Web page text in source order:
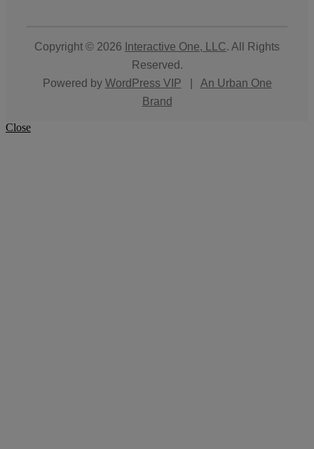
Copyright © 2026 Interactive One, LLC. All Rights
Reserved.
Powered by WordPress VIP
An Urban One
Brand
Close